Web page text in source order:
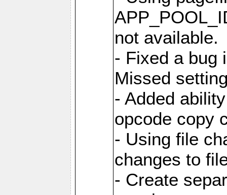
not available.
- Fixed a bug
Missed
- Added
opcode copy
- Using file
changes to
- Create